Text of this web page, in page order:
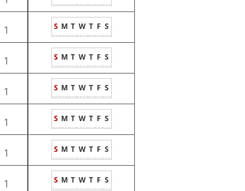
1 S M T W T F S
1 S M T W T F S
1 S M T W T F S
1 S M T W T F S
1 S M T W T F S
1 S M T W T F S